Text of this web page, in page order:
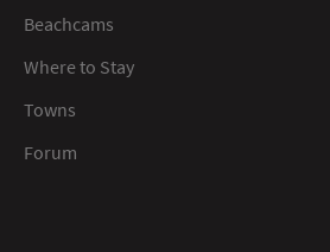
Beachcams
Where to Stay
Towns
Forum